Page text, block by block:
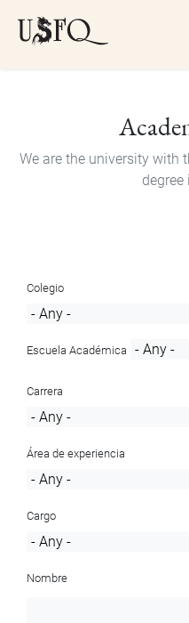
We are the university with
degree
Colegio
Escuela Académica
Carrera
Área de experiencia
Cargo
Nombre